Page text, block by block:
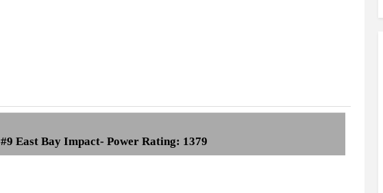
#9 East Bay Impact- Power Rating: 1379